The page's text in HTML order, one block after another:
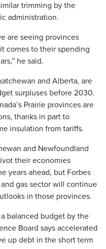
trimming by the
administration.
are seeing provinces
comes to their spending
he said.
and Alberta, are
surpluses before 2030.
Prairie provinces are
thanks in part to
insulation from tariffs.
and Newfoundland
their economies
years ahead, but Forbes
gas sector will continue
in those provinces.
balanced budget by the
Board says accelerated
up debt in the short term